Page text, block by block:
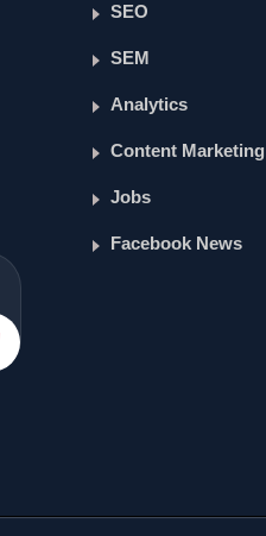
SEO
SEM
Analytics
Content Marketing
Jobs
Facebook News